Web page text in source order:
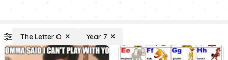
The Letter O Year 7